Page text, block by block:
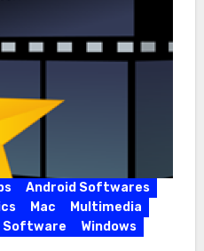
Android Softwares
Mac
Multimedia
Software Windows